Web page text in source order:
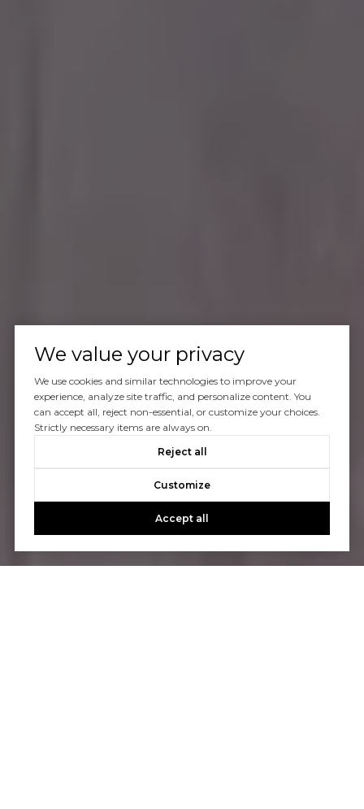
We value your privacy
We use cookies and similar technologies to improve your
experience, analyze site traffic, and personalize content. You
can accept all, reject non-essential, or customize your choices.
Strictly necessary items are always on.
Reject all
Customize
Accept all